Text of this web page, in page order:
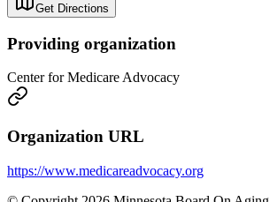
Get Directions
Providing organization
Center for Medicare Advocacy
Organization URL
https://www.medicareadvocacy.org